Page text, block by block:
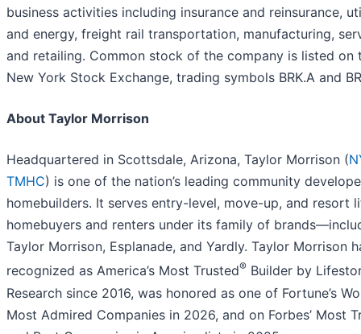
business activities including insurance and reinsurance,
and energy, freight rail transportation, manufacturing,
and retailing. Common stock of the company is listed on
New York Stock Exchange, trading symbols BRK.A and
About Taylor Morrison
Headquartered in Scottsdale, Arizona, Taylor Morrison (
TMHC) is one of the nation’s leading community
homebuilders. It serves entry-level, move-up, and resort
homebuyers and renters under its family of
Taylor Morrison, Esplanade, and Yardly. Taylor Morrison
recognized as America’s Most Trusted® Builder by
Research since 2016, was honored as one of Fortune’s
Most Admired Companies in 2026, and on Forbes’ Most